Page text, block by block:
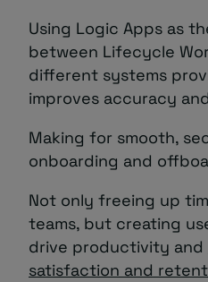
Using Logic Apps as
between Lifecycle
different systems
improves accuracy
Making for smooth,
onboarding and
Not only freeing up
teams, but creating
drive productivity and
satisfaction and